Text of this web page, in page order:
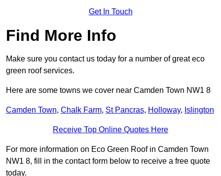
Get In Touch
Find More Info
Make sure you contact us today for a number of great eco
green roof services.
Here are some towns we cover near Camden Town NW1 8
Camden Town, Chalk Farm, St Pancras, Holloway, Islington
Receive Top Online Quotes Here
For more information on Eco Green Roof in Camden Town
NW1 8, fill in the contact form below to receive a free quote
today.